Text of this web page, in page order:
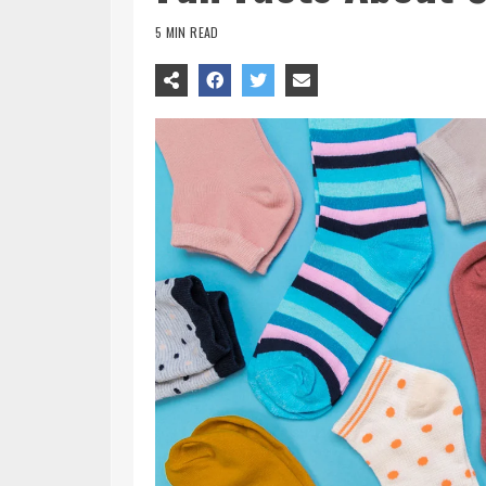
5 MIN READ